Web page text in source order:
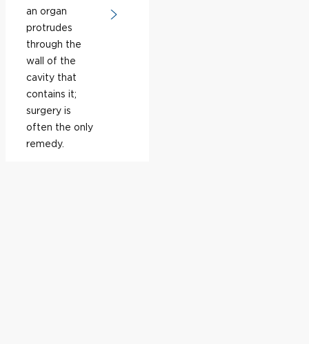
an organ
protrudes
through the
wall of the
cavity that
contains it;
surgery is
often the only
remedy.